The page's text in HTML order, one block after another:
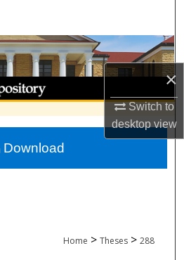
×
Switch to
desktopview
Collections
Account
About
Network™
Home > Theses > 288
Download